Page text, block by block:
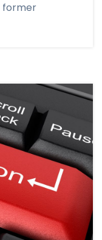
former